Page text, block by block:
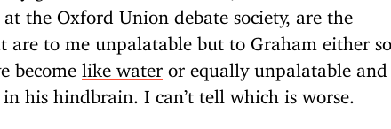
the Oxford Union debate society, are the
are to me unpalatable but to Graham either so
become like water or equally unpalatable and
his hindbrain. I can’t tell which is worse.